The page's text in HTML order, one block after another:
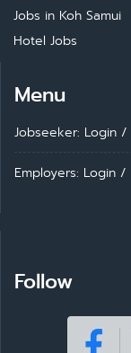
Jobs in Koh Samui
Hotel Jobs
Menu
Jobseeker: Login /
Employers: Login /
Follow